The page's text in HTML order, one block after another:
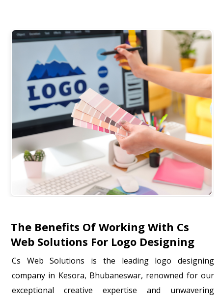
The Benefits Of Working With Cs
Web Solutions For Logo Designing
Cs Web Solutions is the leading logo designing
company in Kesora, Bhubaneswar, renowned for our
exceptional creative expertise and unwavering